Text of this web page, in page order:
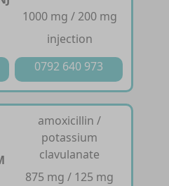
1000 mg / 200 mg
injection
0792 640 973
amoxicillin /
potassium
clavulanate
875 mg / 125 mg